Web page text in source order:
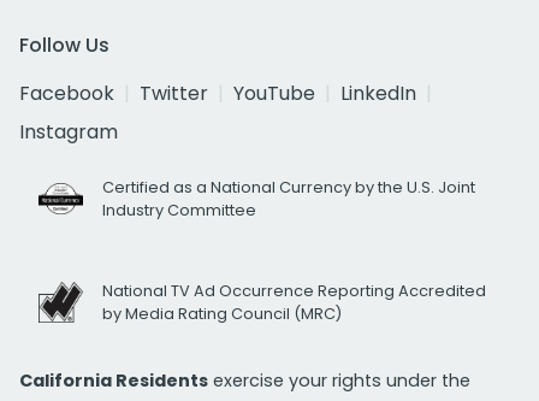
Follow Us
Facebook
Twitter YouTube
LinkedIn
Instagram
Certified as a National Currency by the U.S. Joint
Industry Committee
National TV Ad Occurrence Reporting Accredited
by Media Rating Council (MRC)
California Residents exercise your rights under the